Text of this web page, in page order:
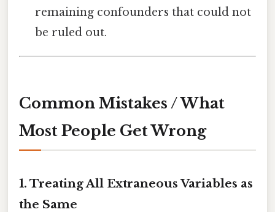
remaining confounders that could not
be ruled out.
Common Mistakes / What
Most People Get Wrong
1. Treating All Extraneous Variables as
the Same